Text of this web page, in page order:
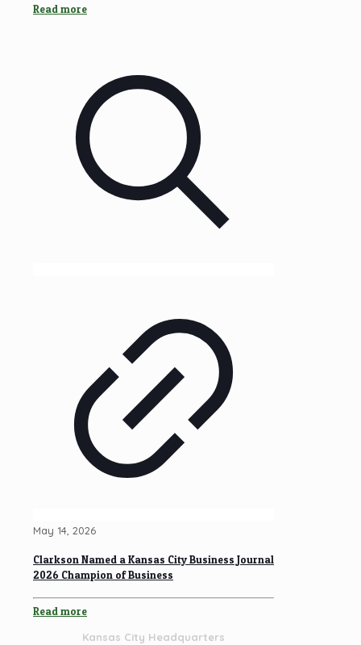
Read more
May 14, 2026
Clarkson Named a Kansas City Business Journal
2026 Champion of Business
Read more
Kansas City Headquarters